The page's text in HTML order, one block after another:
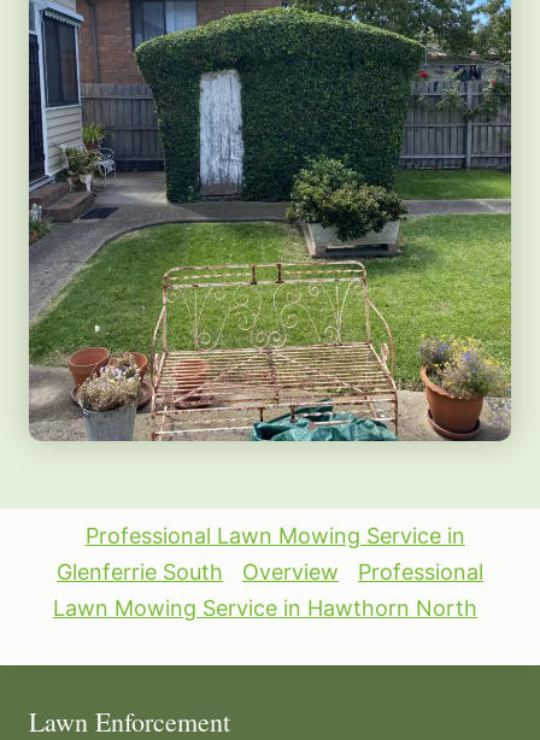
Professional Lawn Mowing Service in
Glenferrie South
Overview
Professional
Lawn Mowing Service in Hawthorn North
Lawn Enforcement